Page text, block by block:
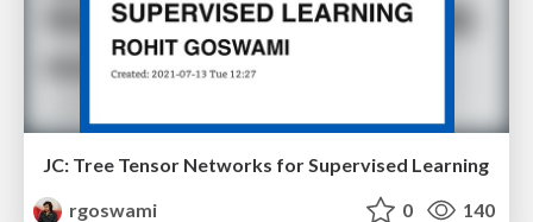
JC: Tree Tensor Networks for Supervised Learning
rgoswami
0 140